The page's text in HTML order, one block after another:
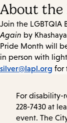
About the
Join the LGBTQIA
Again by
Pride Month will
in person with
silver@lapl.org for
For disability-
228-7430 at
event. The